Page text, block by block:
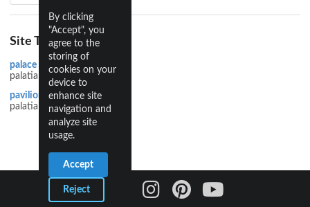
Site Types
palace
palatial
pavilion
palatial
By clicking
"Accept", you
agree to the
storing of
cookies on your
device to
enhance site
navigation and
analyze site
usage.
Accept
Reject